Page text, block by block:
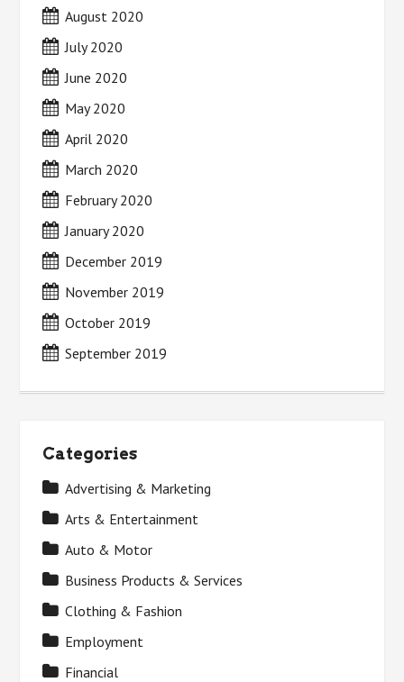
August 2020
July 2020
June 2020
May 2020
April 2020
March 2020
February 2020
January 2020
December 2019
November 2019
October 2019
September 2019
Categories
Advertising & Marketing
Arts & Entertainment
Auto & Motor
Business Products & Services
Clothing & Fashion
Employment
Financial